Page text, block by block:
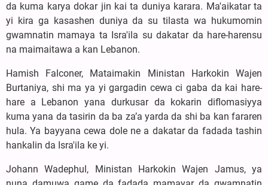
da kuma karya dokar jin kai ta duniya karara. Ma'aikatar ta
yi kira ga kasashen duniya da su tilasta wa hukumomin
gwamnatin mamaya ta Isra'ila su dakatar da hare-harensu
na maimaitawa a kan Lebanon.
Hamish Falconer, Mataimakin Ministan Harkokin Wajen
Burtaniya, shi ma ya yi gargadin cewa ci gaba da kai hare-
hare a Lebanon yana durkusar da kokarin diflomasiyya
kuma yana da tasirin da ba za’a yarda da shi ba kan fararen
hula. Ya bayyana cewa dole ne a dakatar da fadada tashin
hankalin da Isra'ila ke yi.
Johann Wadephul, Ministan Harkokin Wajen Jamus, ya